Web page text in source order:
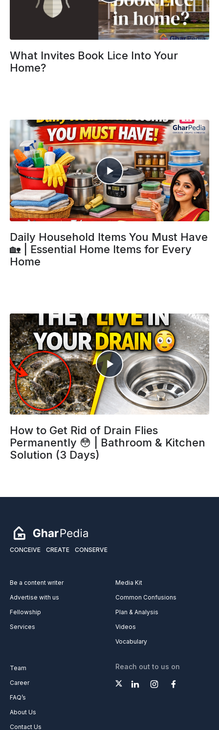
What Invites Book Lice Into Your
Home?
Daily Household Items You Must Have
🏡 | Essential Home Items for Every
Home
How to Get Rid of Drain Flies
Permanently 😳 | Bathroom & Kitchen
Solution (3 Days)
CONCEIVE CREATE CONSERVE
Be a content writer
Advertise with us
Fellowship
Services
Media Kit
Common Confusions
Plan & Analysis
Videos
Vocabulary
Team
Career
FAQ’s
About Us
Contact Us
Reach out to us on